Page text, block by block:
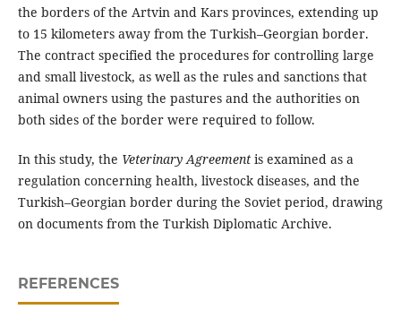
the borders of the Artvin and Kars provinces, extending up
to 15 kilometers away from the Turkish–Georgian border.
The contract specified the procedures for controlling large
and small livestock, as well as the rules and sanctions that
animal owners using the pastures and the authorities on
both sides of the border were required to follow.
In this study, the Veterinary Agreementis examined as a
regulation concerning health, livestock diseases, and the
Turkish–Georgian border during the Soviet period, drawing
on documents from the Turkish Diplomatic Archive.
REFERENCES